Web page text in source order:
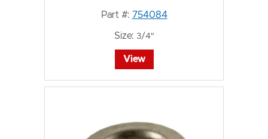
Part #: 754084
Size: 3/4"
View